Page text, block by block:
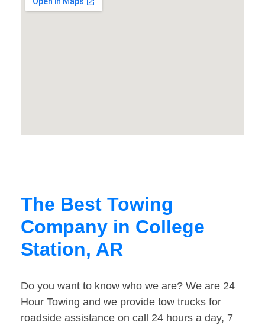
The Best Towing
Company in College
Station, AR
Do you want to know who we are? We are 24
Hour Towing and we provide tow trucks for
roadside assistance on call 24 hours a day, 7